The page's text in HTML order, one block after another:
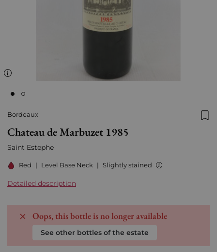
Bordeaux
Chateau de Marbuzet 1985
Saint Estephe
Red | Level Base Neck | Slightly stained
Detailed description
Oops, this bottle is no longer available
See other bottles of the estate